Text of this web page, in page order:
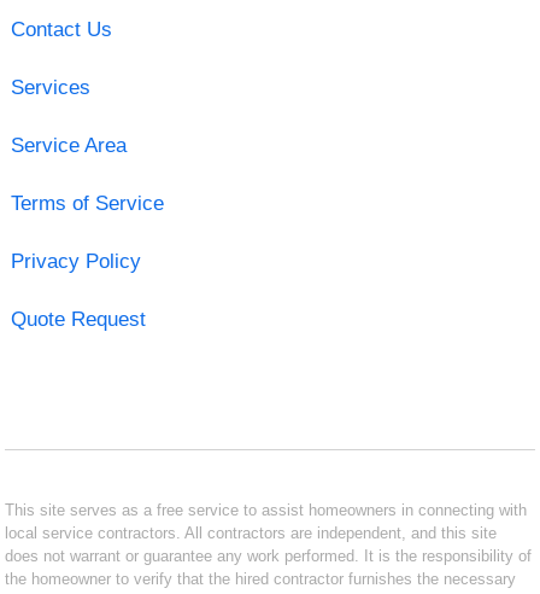
Contact Us
Services
Service Area
Terms of Service
Privacy Policy
Quote Request
This site serves as a free service to assist homeowners in connecting with
local service contractors. All contractors are independent, and this site
does not warrant or guarantee any work performed. It is the responsibility of
the homeowner to verify that the hired contractor furnishes the necessary